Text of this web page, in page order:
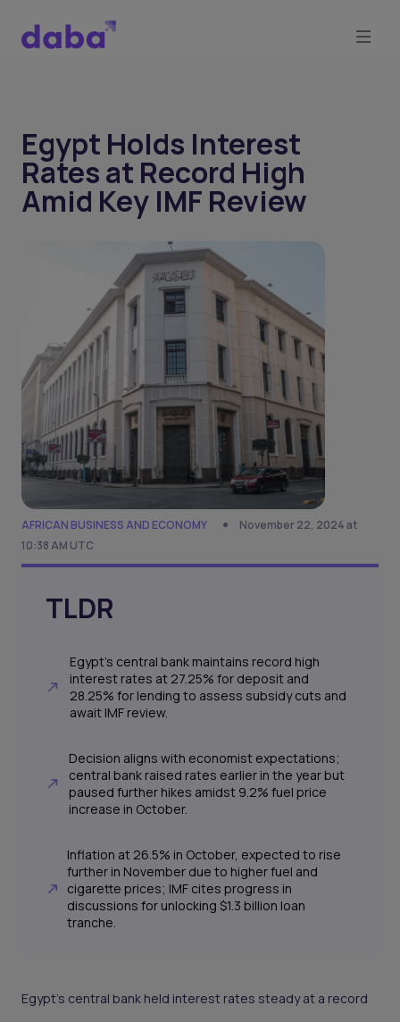
Egypt Holds Interest
Rates at Record High
Amid Key IMF Review
AFRICAN BUSINESS AND ECONOMY
November 22, 2024 at
10:38 AM UTC
TLDR
Egypt's central bank maintains record high
interest rates at 27.25% for deposit and
28.25% for lending to assess subsidy cuts and
await IMF review.
Decision aligns with economist expectations;
central bank raised rates earlier in the year but
paused further hikes amidst 9.2% fuel price
increase in October.
Inflation at 26.5% in October, expected to rise
further in November due to higher fuel and
cigarette prices; IMF cites progress in
discussions for unlocking $1.3 billion loan
tranche.
Egypt’s central bank held interest rates steady at a record